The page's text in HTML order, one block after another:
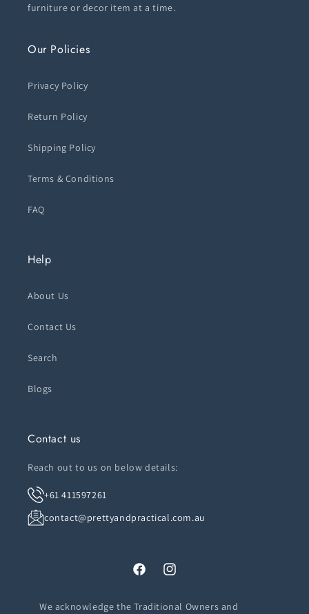
furniture or decor item at a time.
Our Policies
Privacy Policy
Return Policy
Shipping Policy
Terms & Conditions
FAQ
Help
About Us
Contact Us
Search
Blogs
Contact us
Reach out to us on below details:
+61 411597261
contact@prettyandpractical.com.au
FacebookInstagram
We acknowledge the Traditional Owners and